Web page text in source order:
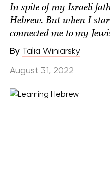
In spite of my Israeli
Hebrew. But when I
connected me to my
By Talia Winiarsky
August 31, 2022